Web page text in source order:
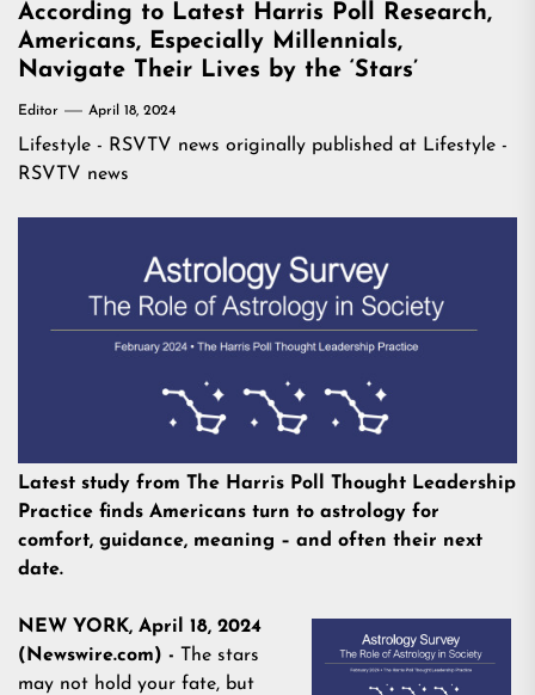
According to Latest Harris Poll Research,
Americans, Especially Millennials,
Navigate Their Lives by the ‘Stars’
Editor April 18, 2024
Lifestyle - RSVTV news originally published at Lifestyle -
RSVTV news
Latest study from The Harris Poll Thought Leadership
Practice finds Americans turn to astrology for
comfort, guidance, meaning – and often their next
date.
NEW YORK, April 18, 2024
(Newswire.com) -
The stars
may not hold your fate, but